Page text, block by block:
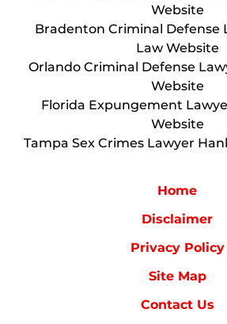
Website
Bradenton Criminal Defense
Law Website
Orlando Criminal Defense
Website
Florida Expungement
Website
Tampa Sex Crimes Lawyer
Home
Disclaimer
Privacy Policy
Site Map
Contact Us